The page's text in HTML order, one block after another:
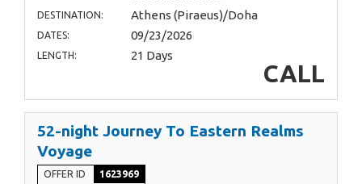
DESTINATION: Athens (Piraeus)/Doha
DATES: 09/23/2026
LENGTH: 21 Days
CALL
52-night Journey To Eastern Realms
Voyage
OFFER ID 1623969